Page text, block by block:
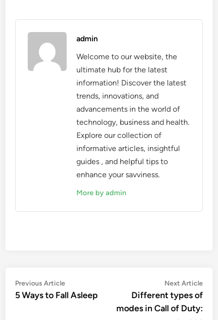
admin
Welcome to our website, the
ultimate hub for the latest
information! Discover the latest
trends, innovations, and
advancements in the world of
technology, business and health.
Explore our collection of
informative articles, insightful
guides , and helpful tips to
enhance your savviness.
More by admin
Post
navigation
Previous ArticlePrevious
article:
5 Ways to Fall Asleep
Next Article
Different types of
modes in Call of Duty: